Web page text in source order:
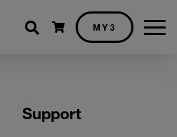
Shopping cart
MY3
Support